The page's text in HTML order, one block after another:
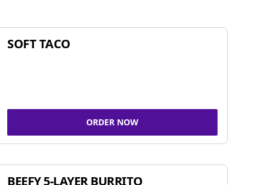
SOFT TACO
ORDER NOW
BEEFY 5-LAYER BURRITO